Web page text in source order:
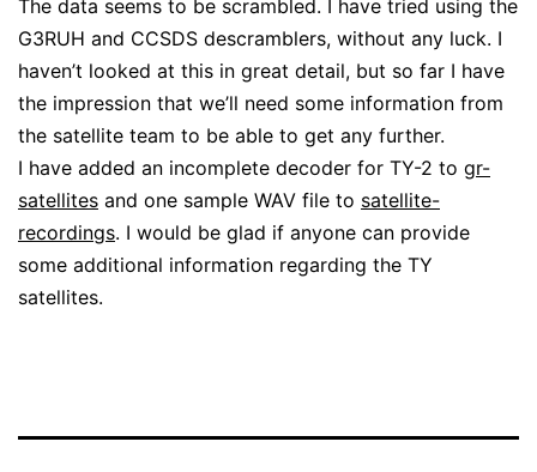
The data seems to be scrambled. I have tried using the
G3RUH and CCSDS descramblers, without any luck. I
haven’t looked at this in great detail, but so far I have
the impression that we’ll need some information from
the satellite team to be able to get any further.
I have added an incomplete decoder for TY-2 to gr-
satellites and one sample WAV file to satellite-
recordings. I would be glad if anyone can provide
some additional information regarding the TY
satellites.